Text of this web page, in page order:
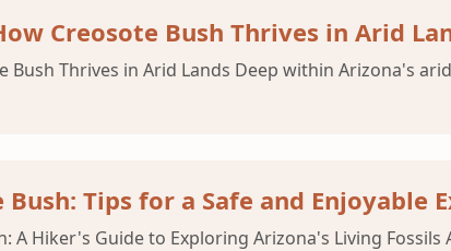
Creosote Bush Thrives in Arid
Bush Thrives in Arid Lands Deep within Arizona's
Tips for a Safe and Enjoyable
A Hiker's Guide to Exploring Arizona's Living